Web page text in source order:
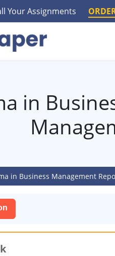
Your Assignments
in
in Business Management